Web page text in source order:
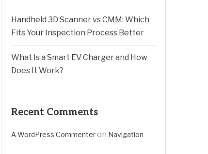
Handheld 3D Scanner vs CMM: Which
Fits Your Inspection Process Better
What Is a Smart EV Charger and How
Does It Work?
Recent Comments
A WordPress Commenteron Navigation